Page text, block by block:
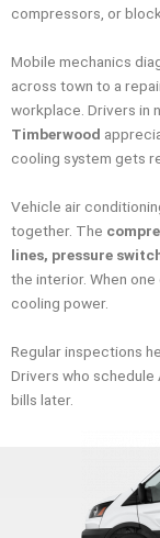
compressors, or
Mobile mechanics
across town to a
workplace. Drivers in
Timberwood
cooling system gets
Vehicle air
together. The
lines, pressure
the interior. When
cooling power.
Regular inspections
Drivers who schedule
bills later.